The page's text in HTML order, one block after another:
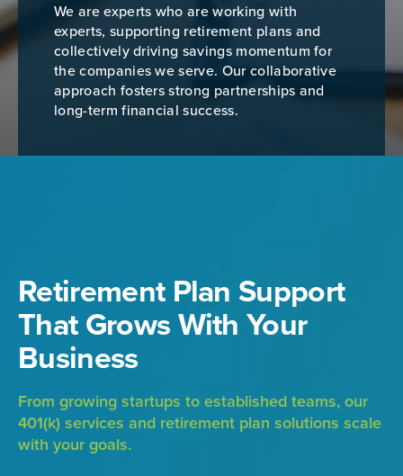
We are experts who are working with
experts, supporting retirement plans and
collectively driving savings momentum for
the companies we serve. Our collaborative
approach fosters strong partnerships and
long-term financial success.
Retirement Plan Support
That Grows With Your
Business
From growing startups to established teams, our
401(k) services and retirement plan solutions scale
with your goals.